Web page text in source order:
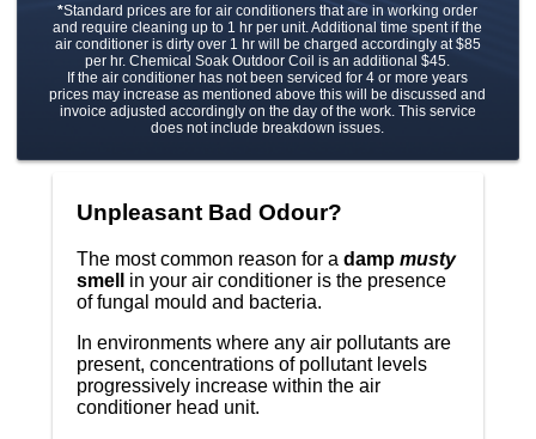
*Standard prices are for air conditioners that are in working order
and require cleaning up to 1 hr per unit. Additional time spent if the
air conditioner is dirty over 1 hr will be charged accordingly at $85
per hr. Chemical Soak Outdoor Coil is an additional $45.
If the air conditioner has not been serviced for 4 or more years
prices may increase as mentioned above this will be discussed and
invoice adjusted accordingly on the day of the work. This service
does not include breakdown issues.
Unpleasant Bad Odour?
The most common reason for a damp musty
smell
in your air conditioner is the presence
of fungal mould and bacteria.
In environments where any air pollutants are
present, concentrations of pollutant levels
progressively increase within the air
conditioner head unit.